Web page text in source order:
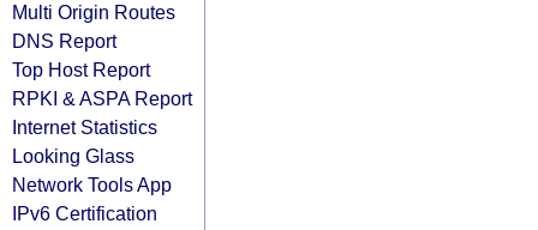
Multi Origin Routes
DNS Report
Top Host Report
RPKI & ASPA Report
Internet Statistics
Looking Glass
Network Tools App
IPv6 Certification